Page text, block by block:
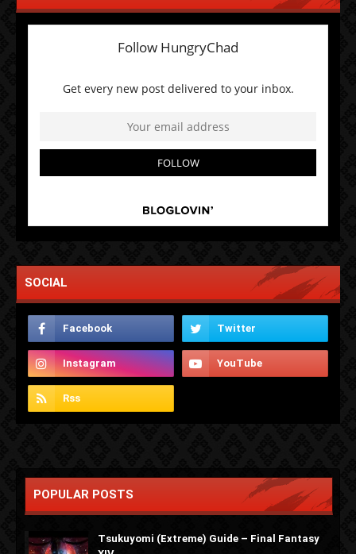
SOCIAL
POPULAR POSTS
Tsukuyomi (Extreme) Guide – Final Fantasy